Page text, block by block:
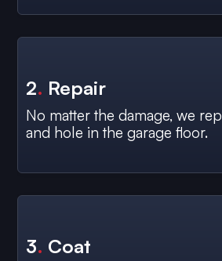
2. Repair
No matter the damage, we
and hole in the garage floor.
3. Coat